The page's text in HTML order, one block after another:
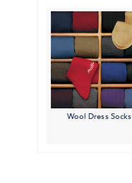
Wool Dress Socks